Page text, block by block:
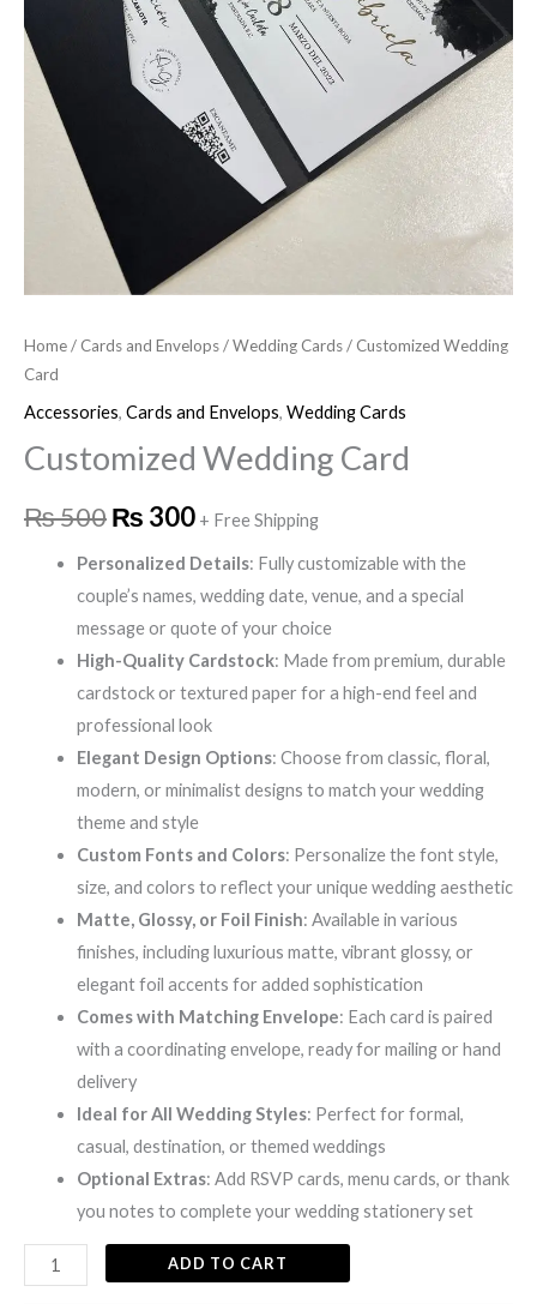
Home/ Cards and Envelops/Wedding Cards/ Customized Wedding
Card
Accessories, Cards and Envelops, Wedding Cards
Customized Wedding Card
₨500₨ 300 + Free Shipping
Personalized Details: Fully customizable with the
couple’s names, wedding date, venue, and a special
message or quote of your choice
High-Quality Cardstock: Made from premium, durable
cardstock or textured paper for a high-end feel and
professional look
Elegant Design Options: Choose from classic, floral,
modern, or minimalist designs to match your wedding
theme and style
Custom Fonts and Colors: Personalize the font style,
size, and colors to reflect your unique wedding aesthetic
Matte, Glossy, or Foil Finish: Available in various
finishes, including luxurious matte, vibrant glossy, or
elegant foil accents for added sophistication
Comes with Matching Envelope: Each card is paired
with a coordinating envelope, ready for mailing or hand
delivery
Ideal for All Wedding Styles: Perfect for formal,
casual, destination, or themed weddings
Optional Extras: Add RSVP cards, menu cards, or thank
you notes to complete your wedding stationery set
ADD TO CART